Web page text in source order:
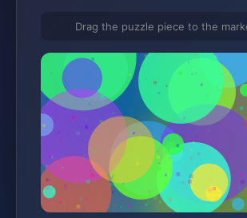
Drag the puzzle piece to the